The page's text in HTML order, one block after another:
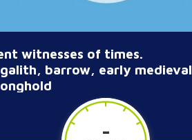
witnesses of times.
barrow, early medieval
-